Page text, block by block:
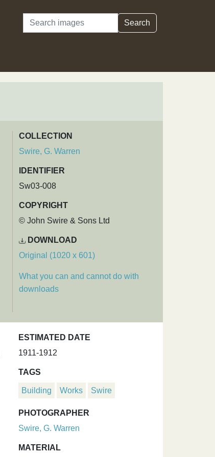
Search Search
COLLECTION
Swire, G. Warren
IDENTIFIER
Sw03-008
COPYRIGHT
© John Swire & Sons Ltd
DOWNLOAD
Original (1020 x 601)
What you can and cannot do with
downloads
ESTIMATED DATE
1911-1912
TAGS
Building Works Swire
PHOTOGRAPHER
Swire, G. Warren
MATERIAL